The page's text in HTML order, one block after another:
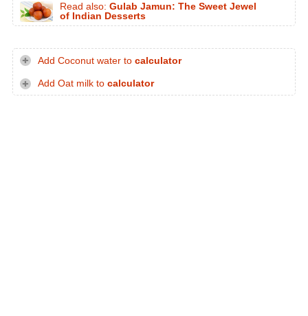
Read also: Gulab Jamun: The Sweet Jewel
of Indian Desserts
Add Coconut water to calculator
Add Oat milk to calculator